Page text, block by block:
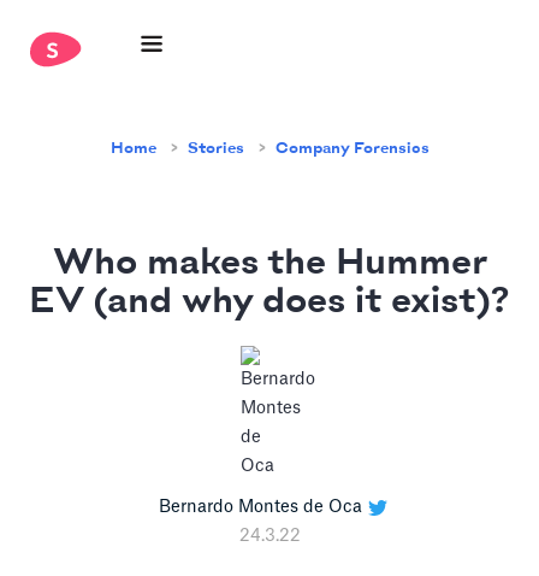
Home Stories Company Forensics
Who makes the Hummer
EV (and why does it exist)?
Bernardo Montes de Oca
24.3.22